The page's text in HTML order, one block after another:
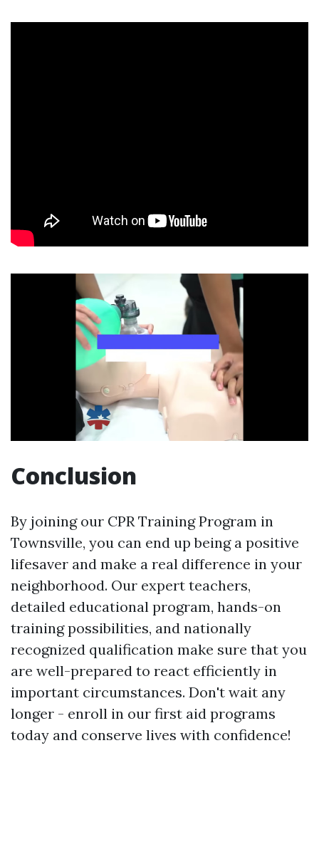
Conclusion
By joining our CPR Training Program in
Townsville, you can end up being a positive
lifesaver and make a real difference in your
neighborhood. Our expert teachers,
detailed educational program, hands-on
training possibilities, and nationally
recognized qualification make sure that you
are well-prepared to react efficiently in
important circumstances. Don't wait any
longer - enroll in our first aid programs
today and conserve lives with confidence!